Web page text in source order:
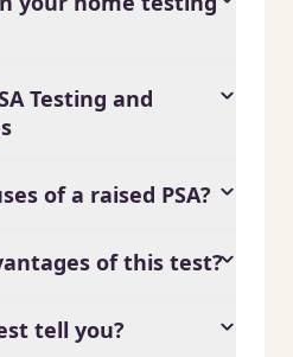
Testing and
of a raised PSA?
of this test?
tell you?